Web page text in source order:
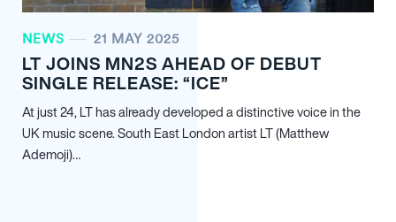
NEWS 21 MAY 2025
LT JOINS MN2S AHEAD OF DEBUT
SINGLE RELEASE: “ICE”
At just 24, LT has already developed a distinctive voice in the
UK music scene. South East London artist LT (Matthew
Ademoji)…